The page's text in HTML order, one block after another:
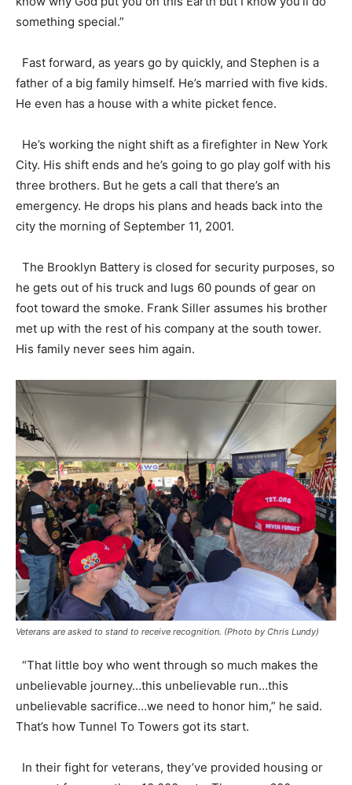
something special.”
Fast forward, as years go by quickly, and Stephen is a
father of a big family himself. He’s married with five kids.
He even has a house with a white picket fence.
He’s working the night shift as a firefighter in New York
City. His shift ends and he’s going to go play golf with his
three brothers. But he gets a call that there’s an
emergency. He drops his plans and heads back into the
city the morning of September 11, 2001.
The Brooklyn Battery is closed for security purposes, so
he gets out of his truck and lugs 60 pounds of gear on
foot toward the smoke. Frank Siller assumes his brother
met up with the rest of his company at the south tower.
His family never sees him again.
Veterans are asked to stand to receive recognition. (Photo by Chris Lundy)
“That little boy who went through so much makes the
unbelievable journey…this unbelievable run…this
unbelievable sacrifice…we need to honor him,” he said.
That’s how Tunnel To Towers got its start.
In their fight for veterans, they’ve provided housing or